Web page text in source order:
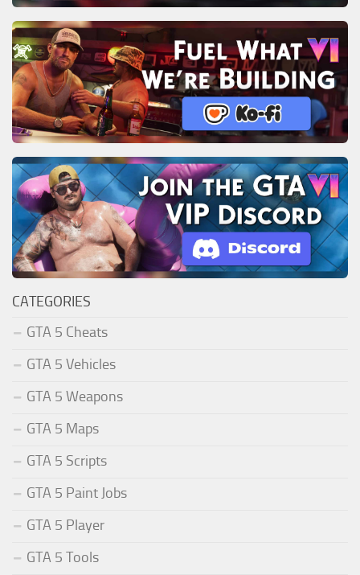
CATEGORIES
GTA 5 Cheats
GTA 5 Vehicles
GTA 5 Weapons
GTA 5 Maps
GTA 5 Scripts
GTA 5 Paint Jobs
GTA 5 Player
GTA 5 Tools